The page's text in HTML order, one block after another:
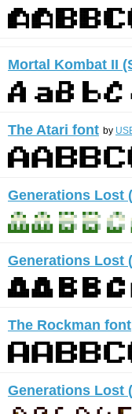
Mortal Kombat II
The Atari font by
Generations Lost
Generations Lost
The Rockman font
Generations Lost